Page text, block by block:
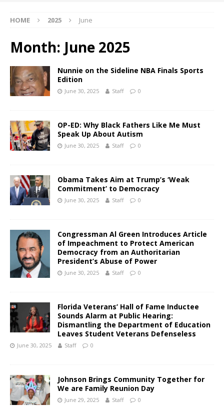
HOME 2025 June
Month: June 2025
Nunnie on the Sideline NBA Finals Sports
Edition
June 30, 2025 Staff 0
OP-ED: Why Black Fathers Like Me Must
Speak Up About Autism
June 30, 2025 Staff 0
Obama Takes Aim at Trump’s ‘Weak
Commitment’ to Democracy
June 30, 2025 Staff 0
Congressman Al Green Introduces Article
of Impeachment to Protect American
Democracy from an Authoritarian
President’s Abuse of Power
June 30, 2025 Staff 0
Florida Veterans’ Hall of Fame Inductee
Sounds Alarm at Public Hearing:
Dismantling the Department of Education
Leaves Student Veterans Defenseless
June 30, 2025 Staff 0
Johnson Brings Community Together for
We are Family Reunion Day
June 29, 2025 Staff 0